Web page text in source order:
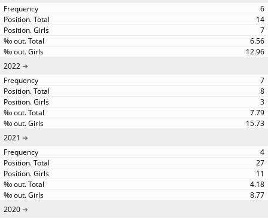
6
14
7
6.56
12.96
2022
7
8
3
7.79
15.73
2021
4
27
11
4.18
8.77
2020